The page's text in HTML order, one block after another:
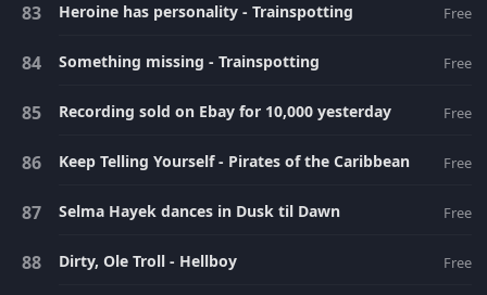
Heroine has personality - Trainspotting Free
Something missing - Trainspotting Free
Recording sold on Ebay for 10,000 yesterday Free
Keep Telling Yourself - Pirates of the Caribbean Free
Selma Hayek dances in Dusk til Dawn Free
Dirty, Ole Troll - Hellboy Free